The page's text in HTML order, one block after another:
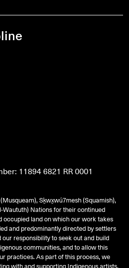
11894 6821 RR 0001
Sḵwx̱wú7mesh (Squamish),
Nations for their continued
occupied land on which our work takes
and predominantly directed by settlers
responsibility to seek out and build
communities, and to allow this
practices. As part of this process, we
with and supporting Indigenous artists,